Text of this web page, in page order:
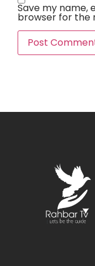
Save my name,
browser for the